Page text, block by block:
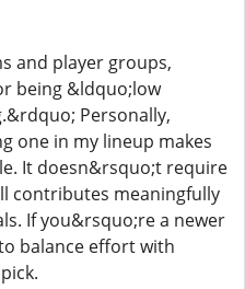
and player groups,
being &ldquo;low
Personally,
one in my lineup makes
It doesn&rsquo;t require
contributes meaningfully
If you&rsquo;re a newer
balance effort with